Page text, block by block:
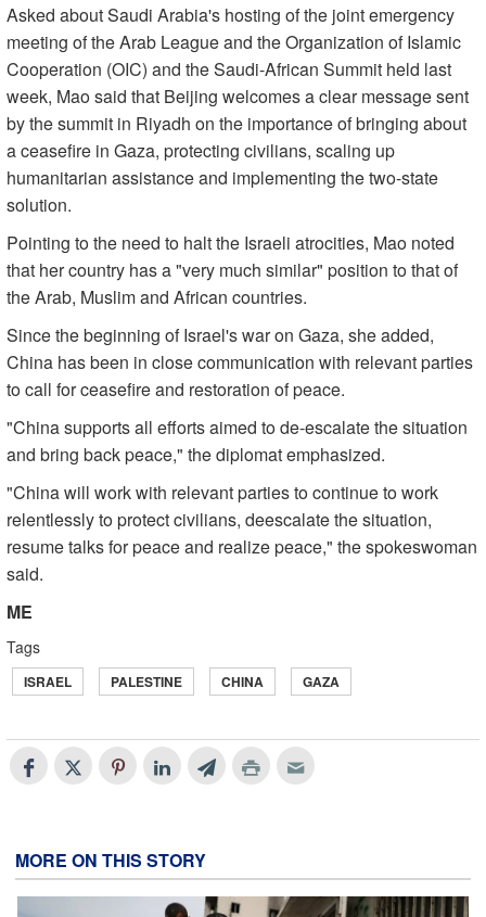
Asked about Saudi Arabia's hosting of the joint emergency
meeting of the Arab League and the Organization of Islamic
Cooperation (OIC) and the Saudi-African Summit held last
week, Mao said that Beijing welcomes a clear message sent
by the summit in Riyadh on the importance of bringing about
a ceasefire in Gaza, protecting civilians, scaling up
humanitarian assistance and implementing the two-state
solution.
Pointing to the need to halt the Israeli atrocities, Mao noted
that her country has a "very much similar" position to that of
the Arab, Muslim and African countries.
Since the beginning of Israel's war on Gaza, she added,
China has been in close communication with relevant parties
to call for ceasefire and restoration of peace.
"China supports all efforts aimed to de-escalate the situation
and bring back peace," the diplomat emphasized.
"China will work with relevant parties to continue to work
relentlessly to protect civilians, deescalate the situation,
resume talks for peace and realize peace," the spokeswoman
said.
ME
Tags
ISRAEL PALESTINE CHINA GAZA
MORE ON THIS STORY